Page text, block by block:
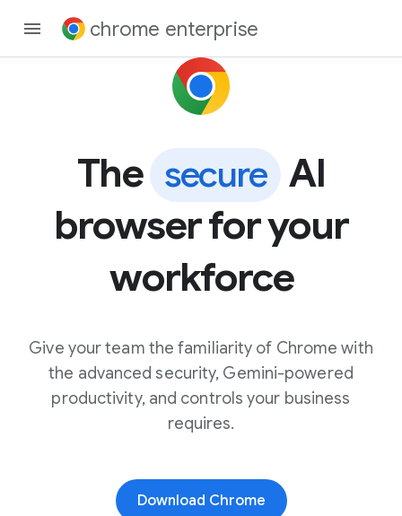
chrome enterprise
The secure AI
browser for your
workforce
Give your team the familiarity of Chrome with
the advanced security, Gemini-powered
productivity, and controls your business
requires.
Download Chrome